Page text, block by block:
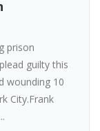
prison
guilty this
wounding 10
City.Frank